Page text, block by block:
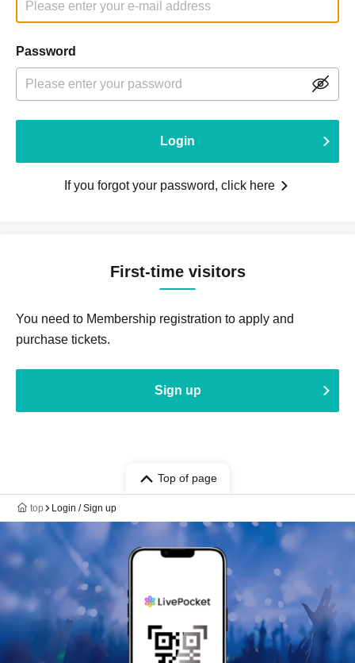
Password
Login
If you forgot your password, click here
First-time visitors
You need to Membership registration to apply and
purchase tickets.
Sign up
Top of page
top Login / Sign up